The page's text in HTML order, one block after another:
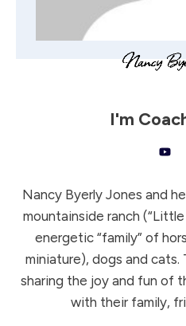
I'm
Nancy Byerly Jones and
mountainside ranch
energetic “family” of
miniature), dogs and
sharing the joy and fun of
with their family,